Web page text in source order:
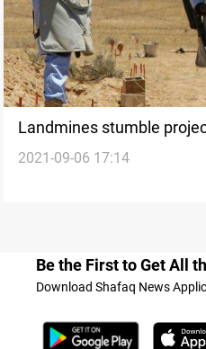
Landmines stumble
Arab, local official says
2021-09-06 17:14
Be the First to Get All
Download Shafaq News